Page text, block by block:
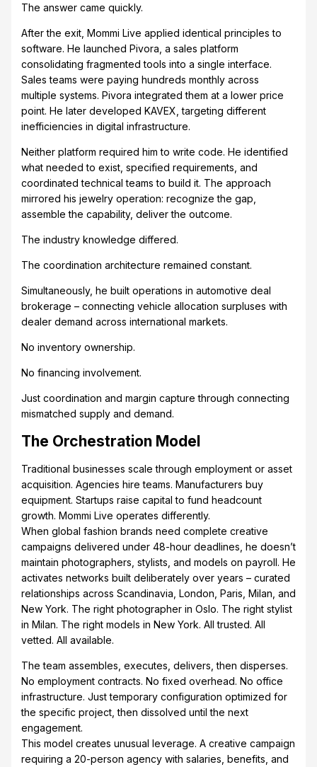
The answer came quickly.
After the exit, Mommi Live applied identical principles to
software. He launched Pivora, a sales platform
consolidating fragmented tools into a single interface.
Sales teams were paying hundreds monthly across
multiple systems. Pivora integrated them at a lower price
point. He later developed KAVEX, targeting different
inefficiencies in digital infrastructure.
Neither platform required him to write code. He identified
what needed to exist, specified requirements, and
coordinated technical teams to build it. The approach
mirrored his jewelry operation: recognize the gap,
assemble the capability, deliver the outcome.
The industry knowledge differed.
The coordination architecture remained constant.
Simultaneously, he built operations in automotive deal
brokerage – connecting vehicle allocation surpluses with
dealer demand across international markets.
No inventory ownership.
No financing involvement.
Just coordination and margin capture through connecting
mismatched supply and demand.
The Orchestration Model
Traditional businesses scale through employment or asset
acquisition. Agencies hire teams. Manufacturers buy
equipment. Startups raise capital to fund headcount
growth. Mommi Live operates differently.
When global fashion brands need complete creative
campaigns delivered under 48-hour deadlines, he doesn’t
maintain photographers, stylists, and models on payroll. He
activates networks built deliberately over years – curated
relationships across Scandinavia, London, Paris, Milan, and
New York. The right photographer in Oslo. The right stylist
in Milan. The right models in New York. All trusted. All
vetted. All available.
The team assembles, executes, delivers, then disperses.
No employment contracts. No fixed overhead. No office
infrastructure. Just temporary configuration optimized for
the specific project, then dissolved until the next
engagement.
This model creates unusual leverage. A creative campaign
requiring a 20-person agency with salaries, benefits, and